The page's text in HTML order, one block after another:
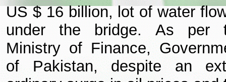
US $ 16 billion, lot of water
under the bridge. As per
Ministry of Finance,
of Pakistan, despite an